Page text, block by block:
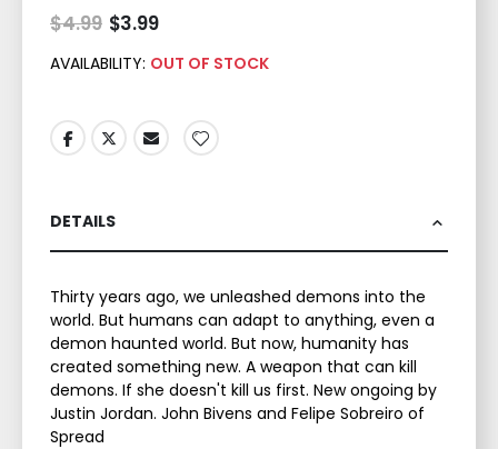
$4.99 Special
Price
$3.99
AVAILABILITY: OUT OF STOCK
DETAILS
Thirty years ago, we unleashed demons into the
world. But humans can adapt to anything, even a
demon haunted world. But now, humanity has
created something new. A weapon that can kill
demons. If she doesn't kill us first. New ongoing by
Justin Jordan. John Bivens and Felipe Sobreiro of
Spread